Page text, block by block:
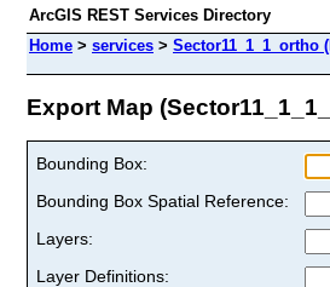
ArcGIS REST Services Directory
Home > services > Sector11_1_1_ortho
Export Map
Bounding Box:
Bounding Box Spatial Reference:
Layers:
Layer Definitions: